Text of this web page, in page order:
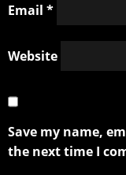
Email *
Website
Save my name,
the next time I